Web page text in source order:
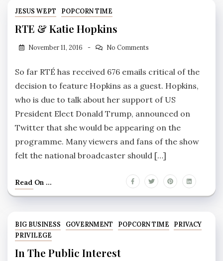
JESUS WEPT POPCORN TIME
RTE & Katie Hopkins
November 11, 2016 No Comments
So far RTÉ has received 676 emails critical of the
decision to feature Hopkins as a guest. Hopkins,
who is due to talk about her support of US
President Elect Donald Trump, announced on
Twitter that she would be appearing on the
programme. Many viewers and fans of the show
felt the national broadcaster should […]
Read On ...
BIG BUSINESS GOVERNMENT POPCORN TIME
PRIVACY
PRIVILEGE
In The Public Interest